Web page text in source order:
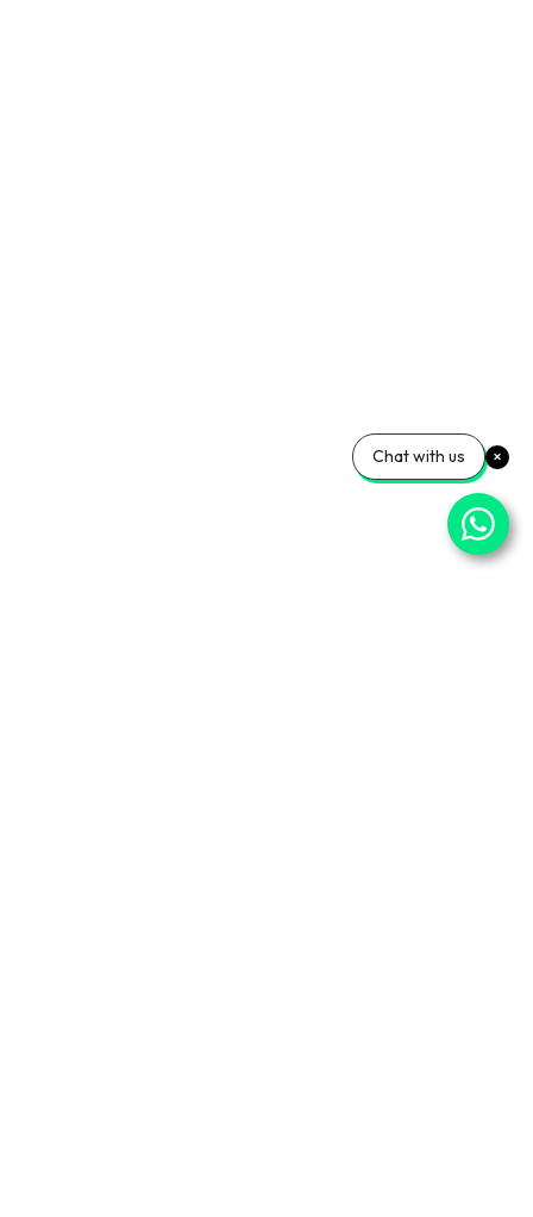
Chat with us